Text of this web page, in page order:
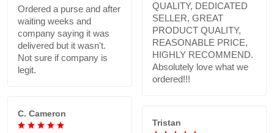
Ordered a purse and after
waiting weeks and
company saying it was
delivered but it wasn't.
Not sure if company is
legit.
QUALITY, DEDICATED
SELLER, GREAT
PRODUCT QUALITY,
REASONABLE PRICE,
HIGHLY RECOMMEND.
Absolutely love what we
ordered!!!
C. Cameron
Tristan